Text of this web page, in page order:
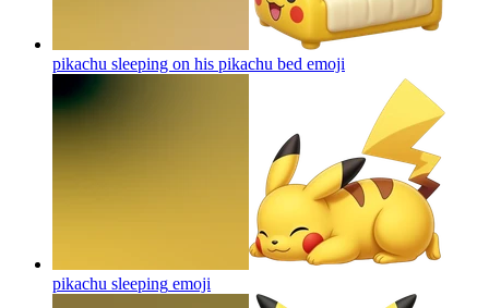
pikachu sleeping on his pikachu bed emoji
pikachu sleeping emoji